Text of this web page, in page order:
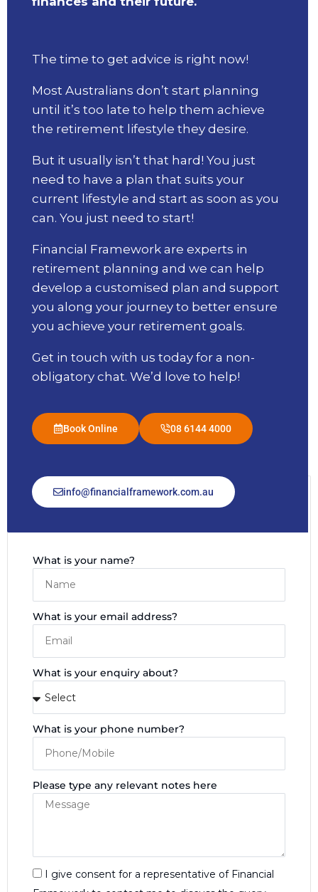
The time to get advice is right now!
Most Australians don’t start planning
until it’s too late to help them achieve
the retirement lifestyle they desire.
But it usually isn’t that hard! You just
need to have a plan that suits your
current lifestyle and start as soon as you
can. You just need to start!
Financial Framework are experts in
retirement planning and we can help
develop a customised plan and support
you along your journey to better ensure
you achieve your retirement goals.
Get in touch with us today for a non-
obligatory chat. We’d love to help!
Book Online 08 6144 4000
info@financialframework.com.au
Message Us
What is your name?
What is your email address?
What is your enquiry about?
What is your phone number?
Please type any relevant notes here
I give consent for a representative of Financial